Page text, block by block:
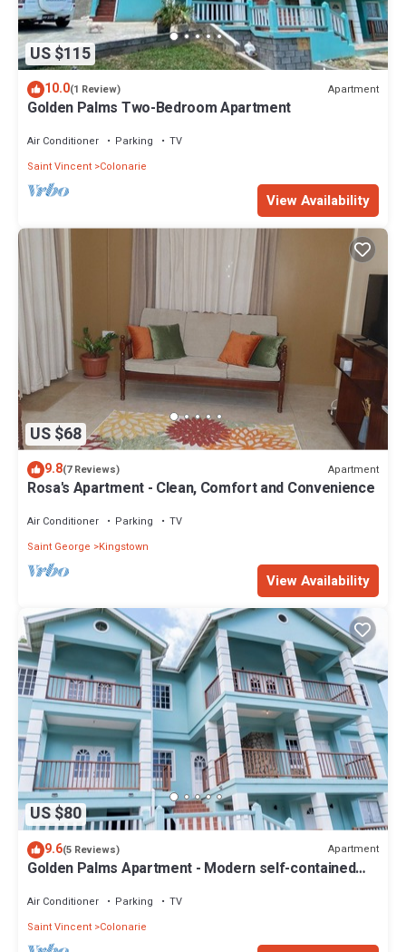
US $115
10.0(1 Review) Apartment
Golden Palms Two-Bedroom Apartment
Air Conditioner Parking
TV
Saint Vincent Colonarie
View Availability
US $68
9.8(7 Reviews) Apartment
Rosa's Apartment - Clean, Comfort and Convenience
Air Conditioner Parking
TV
Saint George
Kingstown
View Availability
US $80
9.6(5 Reviews) Apartment
Golden Palms Apartment - Modern self-contained
Air Conditioner Parking
TV
Saint Vincent Colonarie